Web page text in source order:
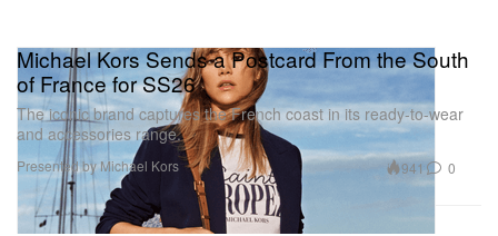
Michael Kors Sends a Postcard From the South
of France for SS26
The iconic brand captures the French coast in its ready-to-wear
and accessories range.
Presented by Michael Kors 941 0